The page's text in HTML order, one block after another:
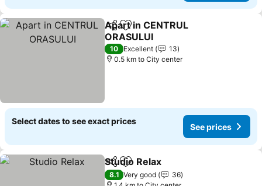
ShareAdd to favorites
Apart in CENTRUL
ORASULUI
10 Excellent
13
0.5 km to City center
Select dates to see exact prices
See prices
ShareAdd to favorites
Studio Relax
8.1 Very good
36